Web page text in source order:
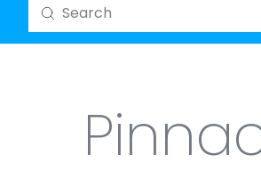
Search
Submit